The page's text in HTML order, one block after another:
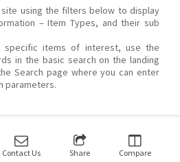
using the filters below to display
– Item Types, and their sub
specific items of interest, use the
in the basic search on the landing
Search page where you can enter
parameters.
Contact Us Share Compare